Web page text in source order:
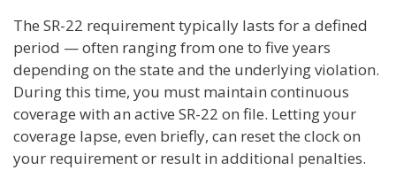
The SR-22 requirement typically lasts for a defined
period — often ranging from one to five years
depending on the state and the underlying violation.
During this time, you must maintain continuous
coverage with an active SR-22 on file. Letting your
coverage lapse, even briefly, can reset the clock on
your requirement or result in additional penalties.